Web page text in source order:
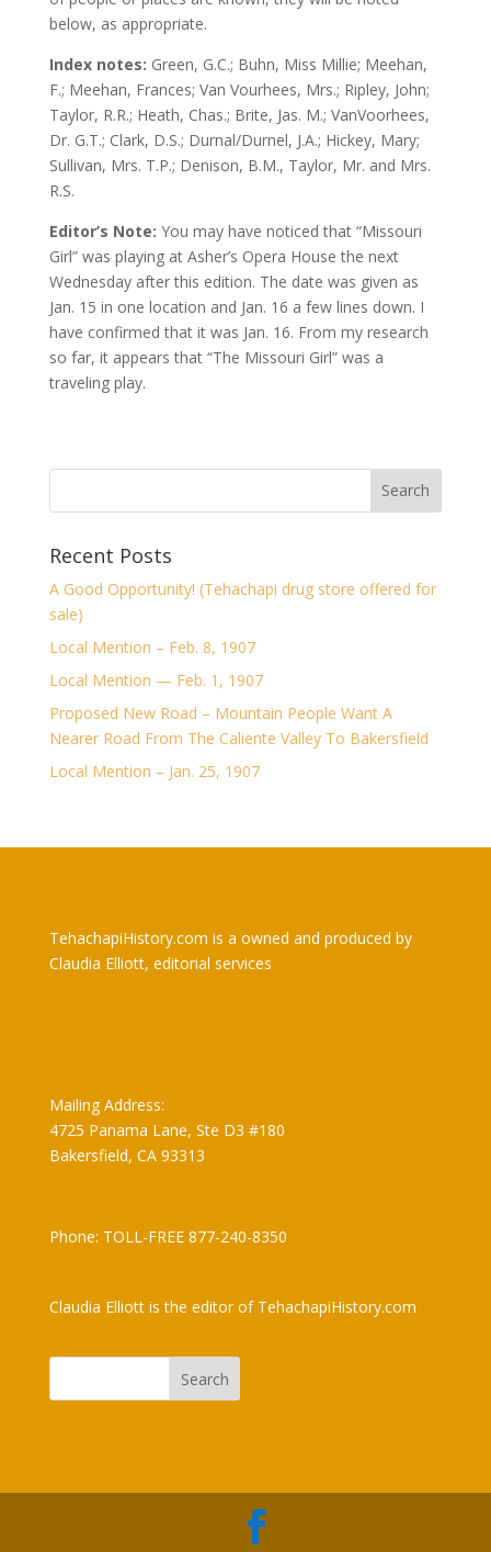
below, as appropriate.
Index notes: Green, G.C.; Buhn, Miss Millie; Meehan,
F.; Meehan, Frances; Van Vourhees, Mrs.; Ripley, John;
Taylor, R.R.; Heath, Chas.; Brite, Jas. M.; VanVoorhees,
Dr. G.T.; Clark, D.S.; Durnal/Durnel, J.A.; Hickey, Mary;
Sullivan, Mrs. T.P.; Denison, B.M., Taylor, Mr. and Mrs.
R.S.
Editor’s Note: You may have noticed that “Missouri
Girl” was playing at Asher’s Opera House the next
Wednesday after this edition. The date was given as
Jan. 15 in one location and Jan. 16 a few lines down. I
have confirmed that it was Jan. 16. From my research
so far, it appears that “The Missouri Girl” was a
traveling play.
Recent Posts
A Good Opportunity! (Tehachapi drug store offered for
sale)
Local Mention – Feb. 8, 1907
Local Mention — Feb. 1, 1907
Proposed New Road – Mountain People Want A
Nearer Road From The Caliente Valley To Bakersfield
Local Mention – Jan. 25, 1907
TehachapiHistory.com is a owned and produced by
Claudia Elliott, editorial services
Mailing Address:
4725 Panama Lane, Ste D3 #180
Bakersfield, CA 93313
Phone: TOLL-FREE 877-240-8350
Claudia Elliott is the editor of TehachapiHistory.com